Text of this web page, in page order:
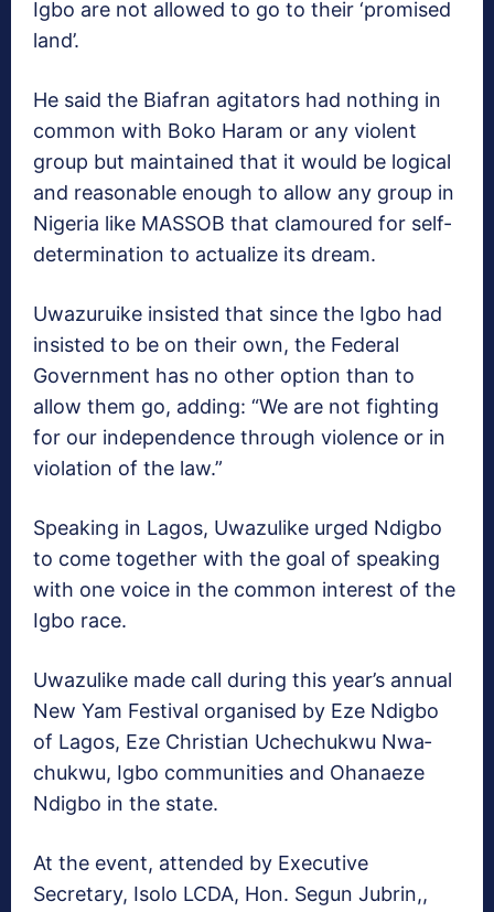
Igbo are not allowed to go to their ‘prom­ised
land’.
He said the Biafran agita­tors had nothing in
common with Boko Haram or any violent
group but maintained that it would be logical
and reasonable enough to allow any group in
Nigeria like MASSOB that clamoured for self-
determination to actual­ize its dream.
Uwazuruike insisted that since the Igbo had
insisted to be on their own, the Federal
Government has no other op­tion than to
allow them go, adding: “We are not fighting
for our independence through violence or in
violation of the law.”
Speaking in Lagos, Uwa­zulike urged Ndigbo
to come together with the goal of speaking
with one voice in the common interest of the
Igbo race.
Uwazulike made call dur­ing this year’s annual
New Yam Festival organised by Eze Ndigbo
of Lagos, Eze Christian Uchechukwu Nwa­
chukwu, Igbo communities and Ohanaeze
Ndigbo in the state.
At the event, attended by Executive
Secretary, Isolo LCDA, Hon. Segun Jubrin,,